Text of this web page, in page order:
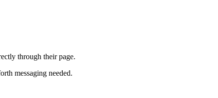
through their page.
messaging needed.